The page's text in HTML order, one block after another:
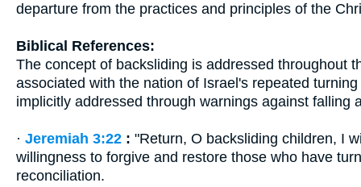
departure from the practices and principles of the
Biblical References:
The concept of backsliding is addressed throughout
associated with the nation of Israel's repeated
implicitly addressed through warnings against falling
· Jeremiah 3:22 : "Return, O backsliding children, I
willingness to forgive and restore those who have
reconciliation.